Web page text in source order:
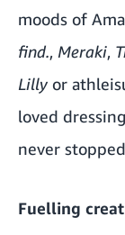
moods of
find., Meraki,
Lilly or
loved
never
Fuelling